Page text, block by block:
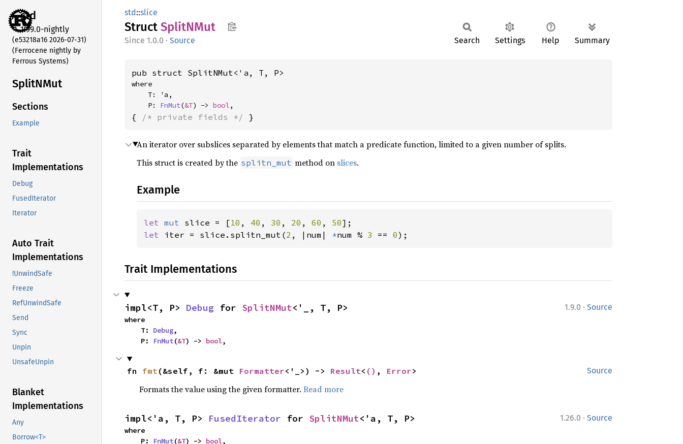
std
1.99.0-nightly
(e53218a16 2026-07-31)
(Ferrocene nightly by
Ferrous Systems)
SplitNMut
Sections
Example
Trait
Implementations
Debug
FusedIterator
Iterator
Auto Trait
Implementations
!UnwindSafe
Freeze
RefUnwindSafe
Send
Sync
Unpin
UnsafeUnpin
Blanket
Implementations
Any
Borrow<T>
std::slice
Struct SplitNMut
1.0.0 · Source Search Settings Help Summary
pub struct SplitNMut<'a, T, P>
where
    P:
FnMut(&T) -> bool,
{ /* private fields */ }
An iterator over subslices separated by elements that match a predicate function, limited to a given number of splits.
This struct is created by the splitn_mut method on slices.
Example
let mut slice = [10 , 40 , 30 , 20 , 60 , 50
let iter = slice.splitn_mut(2 , |num| *num % 3 == 0);
Trait Implementations
1.9.0 · Source
impl<T, P> Debug for SplitNMut<'_, T, P>
where
    T:
Debug,
    P:
FnMut(&T) -> bool,
Source
fn fmt(&self, f: &mut Formatter<'_>) -> Result< () , Error>
Formats the value using the given formatter. Read more
1.26.0 · Source
impl<'a, T, P> FusedIterator for SplitNMut<'a, T, P>
where
    P:
FnMut(&T) -> bool,